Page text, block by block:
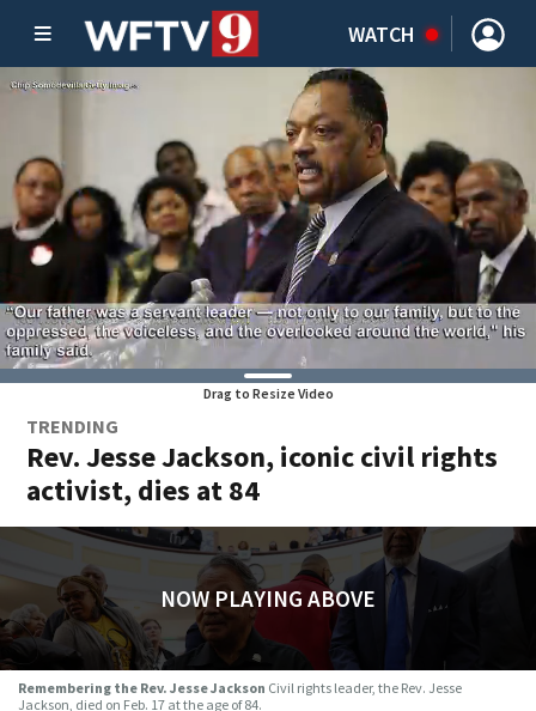
WATCH
Drag to Resize Video
TRENDING
Rev. Jesse Jackson, iconic civil rights
activist, dies at 84
NOW PLAYING ABOVE
Remembering the Rev. Jesse Jackson Civil rights leader, the Rev. Jesse
Jackson, died on Feb. 17 at the age of 84.